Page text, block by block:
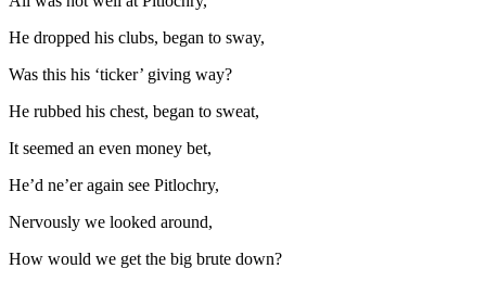
He dropped his clubs, began to sway,
Was this his ‘ticker’ giving way?
He rubbed his chest, began to sweat,
It seemed an even money bet,
He’d ne’er again see Pitlochry,
Nervously we looked around,
How would we get the big brute down?